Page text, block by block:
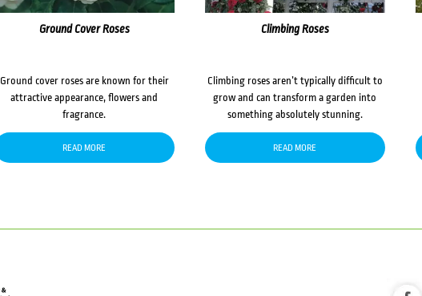
Ground Cover Roses
Ground cover roses are known for their
attractive appearance, flowers and
fragrance.
READ MORE
Climbing Roses
Climbing roses aren’t typically difficult to
grow and can transform a garden into
something absolutely stunning.
READ MORE